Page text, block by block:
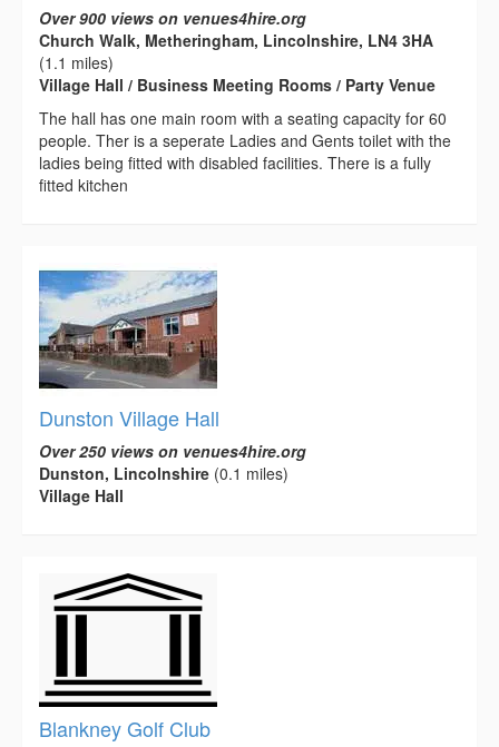
Over 900 views on venues4hire.org
Church Walk, Metheringham, Lincolnshire, LN4 3HA
(1.1 miles)
Village Hall / Business Meeting Rooms / Party Venue
The hall has one main room with a seating capacity for 60
people. Ther is a seperate Ladies and Gents toilet with the
ladies being fitted with disabled facilities. There is a fully
fitted kitchen
Dunston Village Hall
Over 250 views on venues4hire.org
Dunston, Lincolnshire (0.1 miles)
Village Hall
Blankney Golf Club